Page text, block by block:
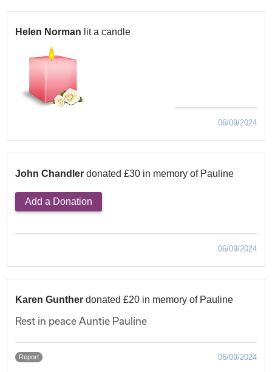
Helen Norman lit a candle
06/09/2024
John Chandlerdonated £30 in memory of Pauline
Add a Donation
06/09/2024
Karen Gunther donated £20 in memory of Pauline
Rest in peace Auntie Pauline
Report 06/09/2024